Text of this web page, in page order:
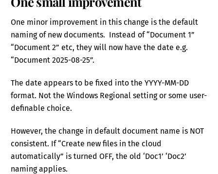
One minor improvement in this change is the default
naming of new documents. Instead of “Document 1”
“Document 2” etc, they will now have the date e.g.
“Document 2025-08-25”.
The date appears to be fixed into the YYYY-MM-DD
format. Not the Windows Regional setting or some user-
definable choice.
However, the change in default document name is NOT
consistent. If “Create new files in the cloud
automatically” is turned OFF, the old ‘Doc1’ ‘Doc2’
naming applies.